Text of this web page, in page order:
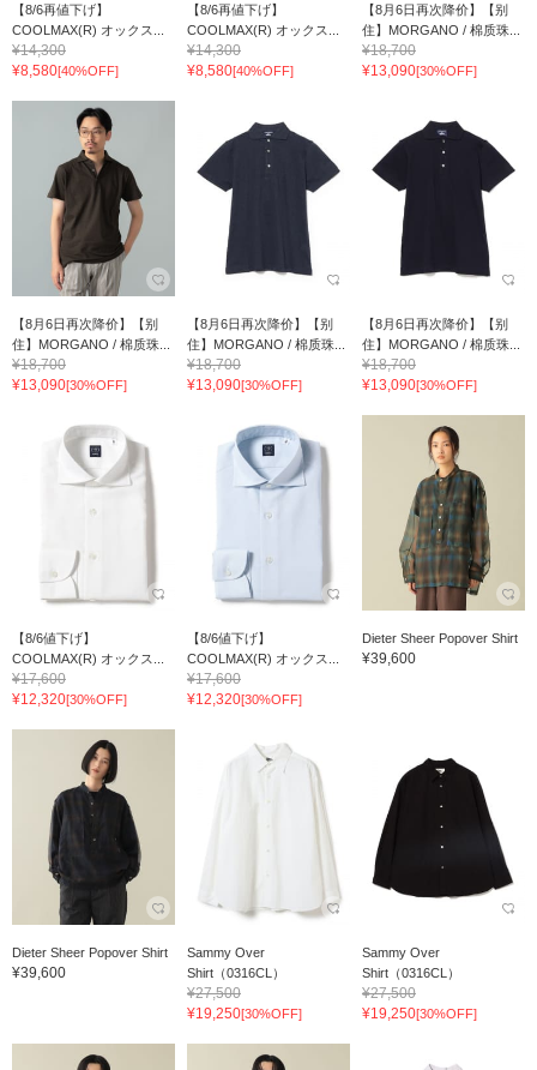
【8/6再値下げ】
COOLMAX(R) オックス...
¥14,300
¥8,580[40%OFF]
【8/6再値下げ】
COOLMAX(R) オックス...
¥14,300
¥8,580[40%OFF]
【8月6日再次降价】【别
住】MORGANO / 棉质珠...
¥18,700
¥13,090[30%OFF]
【8月6日再次降价】【别
住】MORGANO / 棉质珠...
¥18,700
¥13,090[30%OFF]
【8月6日再次降价】【别
住】MORGANO / 棉质珠...
¥18,700
¥13,090[30%OFF]
【8月6日再次降价】【别
住】MORGANO / 棉质珠...
¥18,700
¥13,090[30%OFF]
【8/6値下げ】
COOLMAX(R) オックス...
¥17,600
¥12,320[30%OFF]
【8/6値下げ】
COOLMAX(R) オックス...
¥17,600
¥12,320[30%OFF]
Dieter Sheer Popover Shirt
¥39,600
Dieter Sheer Popover Shirt
¥39,600
Sammy Over
Shirt（0316CL）
¥27,500
¥19,250[30%OFF]
Sammy Over
Shirt（0316CL）
¥27,500
¥19,250[30%OFF]